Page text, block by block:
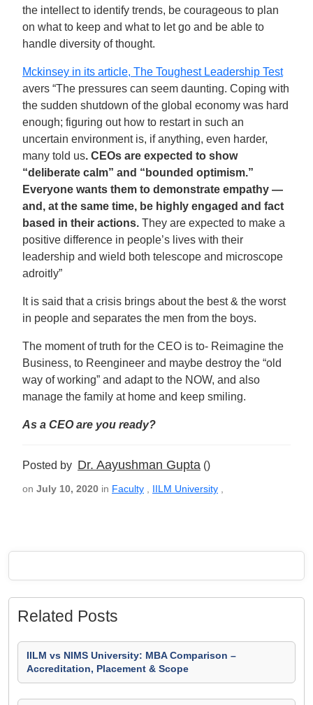
the intellect to identify trends, be courageous to plan
on what to keep and what to let go and be able to
handle diversity of thought.
Mckinsey in its article, The Toughest Leadership Test
avers “The pressures can seem daunting. Coping with
the sudden shutdown of the global economy was hard
enough; figuring out how to restart in such an
uncertain environment is, if anything, even harder,
many told us. CEOs are expected to show
“deliberate calm” and “bounded optimism.”
Everyone wants them to demonstrate empathy —
and, at the same time, be highly engaged and fact
based in their actions. They are expected to make a
positive difference in people’s lives with their
leadership and wield both telescope and microscope
adroitly”
It is said that a crisis brings about the best & the worst
in people and separates the men from the boys.
The moment of truth for the CEO is to- Reimagine the
Business, to Reengineer and maybe destroy the “old
way of working” and adapt to the NOW, and also
manage the family at home and keep smiling.
As a CEO are you ready?
Posted by Dr. Aayushman Gupta ()
on July 10, 2020 in Faculty IILM University
Related Posts
IILM vs NIMS University: MBA Comparison –
Accreditation, Placement & Scope